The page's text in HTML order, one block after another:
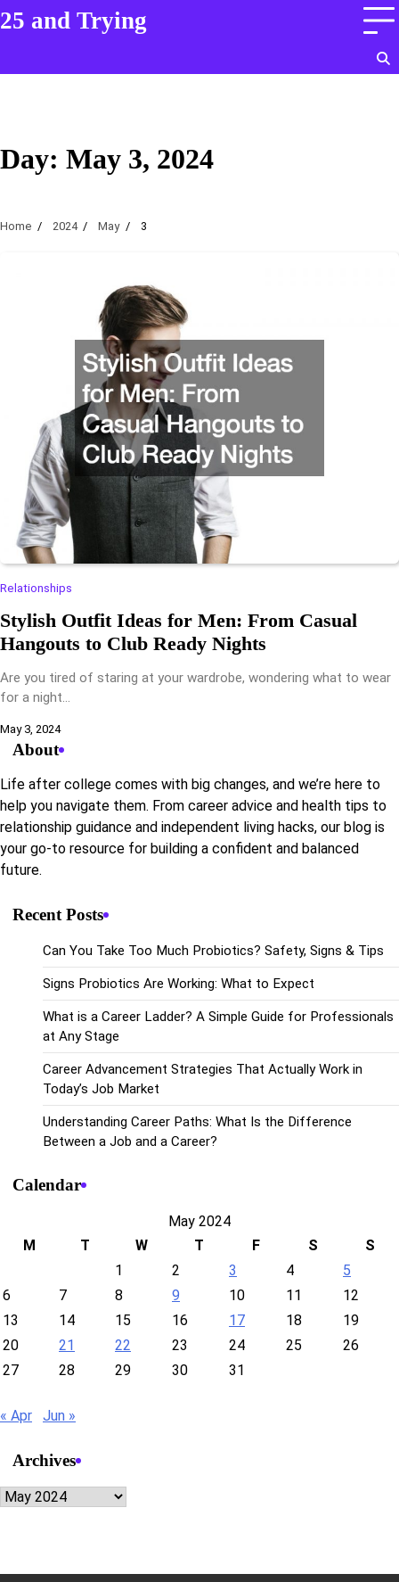
Skip
to
25 and Trying
Day: May 3, 2024
Home 2024 May 3
Relationships
Stylish Outfit Ideas for Men: From Casual
Hangouts to Club Ready Nights
Are you tired of staring at your wardrobe, wondering what to wear
for a night…
May 3, 2024
About
Life after college comes with big changes, and we’re here to
help you navigate them. From career advice and health tips to
relationship guidance and independent living hacks, our blog is
your go-to resource for building a confident and balanced
future.
Recent Posts
Can You Take Too Much Probiotics? Safety, Signs & Tips
Signs Probiotics Are Working: What to Expect
What is a Career Ladder? A Simple Guide for Professionals
at Any Stage
Career Advancement Strategies That Actually Work in
Today’s Job Market
Understanding Career Paths: What Is the Difference
Between a Job and a Career?
Calendar
May 2024
M
T W T F S
S
1
2 3 4
5
6
7 8 9 10 11
12
13
14 15 16 17 18
19
20
21 22 23 24 25
26
27
28 29 30 31
« Apr Jun »
Archives
Archives